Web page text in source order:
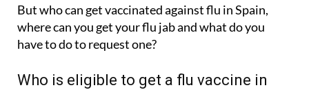
But who can get vaccinated against flu in Spain,
where can you get your flu jab and what do you
have to do to request one?
Who is eligible to get a flu vaccine in